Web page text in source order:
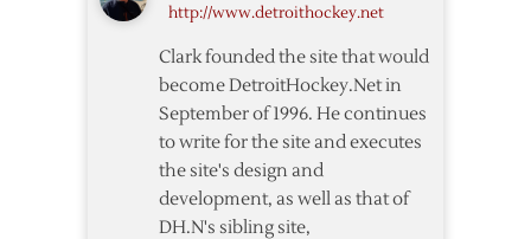
http://www.detroithockey.net
Clark founded the site that would
become DetroitHockey.Net in
September of 1996. He continues
to write for the site and executes
the site's design and
development, as well as that of
DH.N's sibling site,